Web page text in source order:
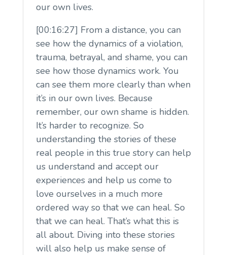
our own lives.
[00:16:27] From a distance, you can
see how the dynamics of a violation,
trauma, betrayal, and shame, you can
see how those dynamics work. You
can see them more clearly than when
it’s in our own lives. Because
remember, our own shame is hidden.
It’s harder to recognize. So
understanding the stories of these
real people in this true story can help
us understand and accept our
experiences and help us come to
love ourselves in a much more
ordered way so that we can heal. So
that we can heal. That’s what this is
all about. Diving into these stories
will also help us make sense of